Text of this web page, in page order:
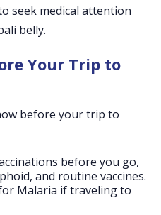
seek medical attention
belly.
Your Trip to
before your trip to
before you go,
and routine vaccines.
Malaria if traveling to